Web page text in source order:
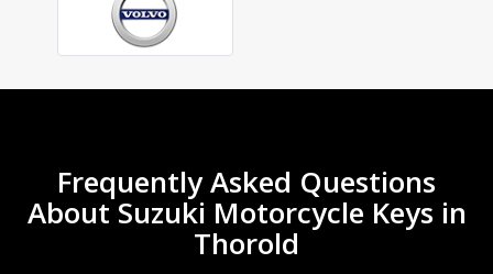
Frequently Asked Questions
About Suzuki Motorcycle Keys in
Thorold